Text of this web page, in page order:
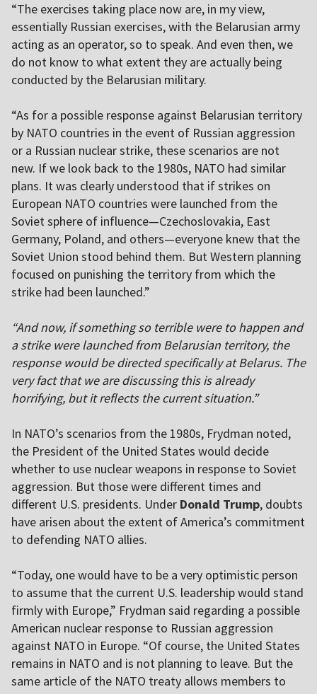
“The exercises taking place now are, in my view,
essentially Russian exercises, with the Belarusian army
acting as an operator, so to speak. And even then, we
do not know to what extent they are actually being
conducted by the Belarusian military.
“As for a possible response against Belarusian territory
by NATO countries in the event of Russian aggression
or a Russian nuclear strike, these scenarios are not
new. If we look back to the 1980s, NATO had similar
plans. It was clearly understood that if strikes on
European NATO countries were launched from the
Soviet sphere of influence—Czechoslovakia, East
Germany, Poland, and others—everyone knew that the
Soviet Union stood behind them. But Western planning
focused on punishing the territory from which the
strike had been launched.”
“And now, if something so terrible were to happen and
a strike were launched from Belarusian territory, the
response would be directed specifically at Belarus. The
very fact that we are discussing this is already
horrifying, but it reflects the current situation.”
In NATO’s scenarios from the 1980s, Frydman noted,
the President of the United States would decide
whether to use nuclear weapons in response to Soviet
aggression. But those were different times and
different U.S. presidents. Under Donald Trump, doubts
have arisen about the extent of America’s commitment
to defending NATO allies.
“Today, one would have to be a very optimistic person
to assume that the current U.S. leadership would stand
firmly with Europe,” Frydman said regarding a possible
American nuclear response to Russian aggression
against NATO in Europe. “Of course, the United States
remains in NATO and is not planning to leave. But the
same article of the NATO treaty allows members to